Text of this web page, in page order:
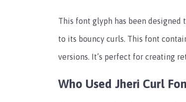
This font glyph has been
to its bouncy curls. This font
versions. It’s perfect for creating
Who Used Jheri Curl